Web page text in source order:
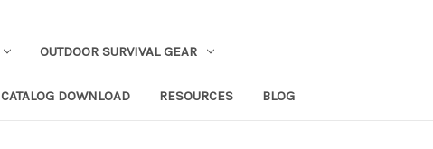
OUTDOOR SURVIVAL GEAR
CATALOG DOWNLOAD RESOURCES BLOG